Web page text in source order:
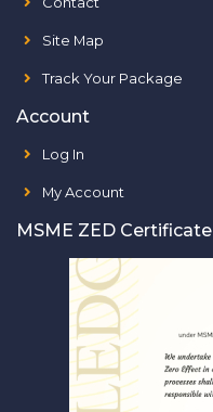
Site Map
Track Your Package
Account
Log In
My Account
MSME ZED Certificate